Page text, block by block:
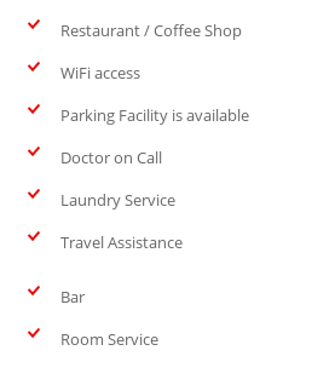
Restaurant / Coffee Shop
WiFi access
Parking Facility is available
Doctor on Call
Laundry Service
Travel Assistance
Bar
Room Service